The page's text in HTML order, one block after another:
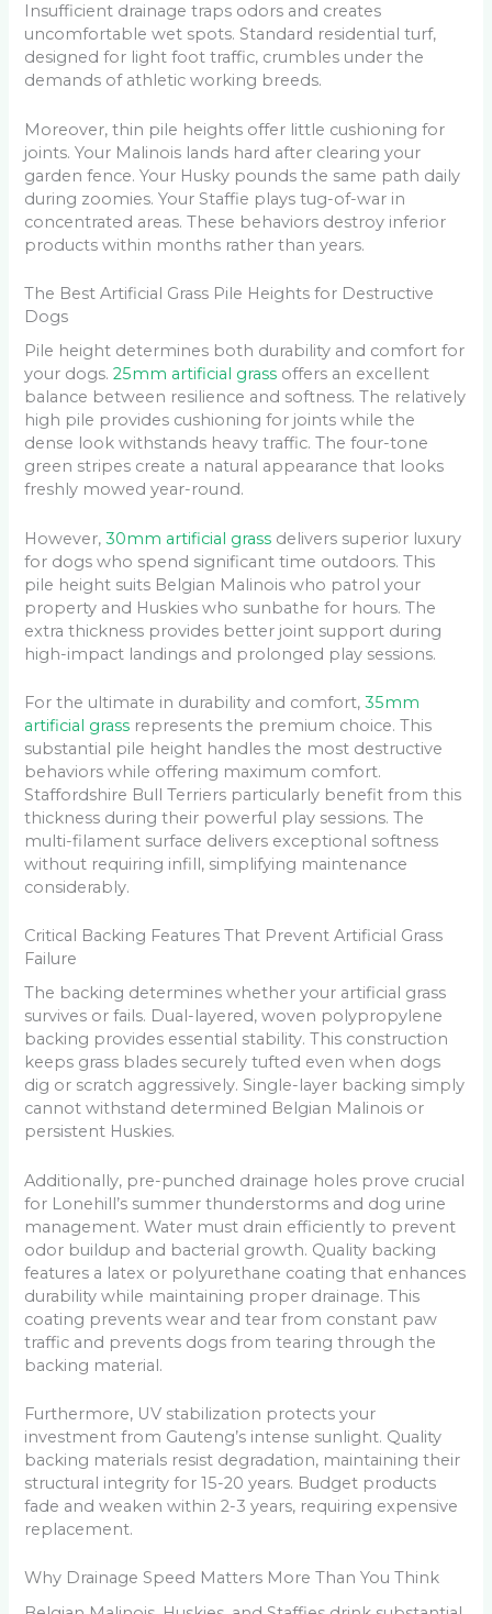
Insufficient drainage traps odors and creates
uncomfortable wet spots. Standard residential turf,
designed for light foot traffic, crumbles under the
demands of athletic working breeds.
Moreover, thin pile heights offer little cushioning for
joints. Your Malinois lands hard after clearing your
garden fence. Your Husky pounds the same path daily
during zoomies. Your Staffie plays tug-of-war in
concentrated areas. These behaviors destroy inferior
products within months rather than years.
The Best Artificial Grass Pile Heights for Destructive
Dogs
Pile height determines both durability and comfort for
your dogs.25mm artificial grass offers an excellent
balance between resilience and softness. The relatively
high pile provides cushioning for joints while the
dense look withstands heavy traffic. The four-tone
green stripes create a natural appearance that looks
freshly mowed year-round.
However,30mm artificial grass delivers superior luxury
for dogs who spend significant time outdoors. This
pile height suits Belgian Malinois who patrol your
property and Huskies who sunbathe for hours. The
extra thickness provides better joint support during
high-impact landings and prolonged play sessions.
For the ultimate in durability and comfort,35mm
artificial grass represents the premium choice. This
substantial pile height handles the most destructive
behaviors while offering maximum comfort.
Staffordshire Bull Terriers particularly benefit from this
thickness during their powerful play sessions. The
multi-filament surface delivers exceptional softness
without requiring infill, simplifying maintenance
considerably.
Critical Backing Features That Prevent Artificial Grass
Failure
The backing determines whether your artificial grass
survives or fails. Dual-layered, woven polypropylene
backing provides essential stability. This construction
keeps grass blades securely tufted even when dogs
dig or scratch aggressively. Single-layer backing simply
cannot withstand determined Belgian Malinois or
persistent Huskies.
Additionally, pre-punched drainage holes prove crucial
for Lonehill’s summer thunderstorms and dog urine
management. Water must drain efficiently to prevent
odor buildup and bacterial growth. Quality backing
features a latex or polyurethane coating that enhances
durability while maintaining proper drainage. This
coating prevents wear and tear from constant paw
traffic and prevents dogs from tearing through the
backing material.
Furthermore, UV stabilization protects your
investment from Gauteng’s intense sunlight. Quality
backing materials resist degradation, maintaining their
structural integrity for 15-20 years. Budget products
fade and weaken within 2-3 years, requiring expensive
replacement.
Why Drainage Speed Matters More Than You Think